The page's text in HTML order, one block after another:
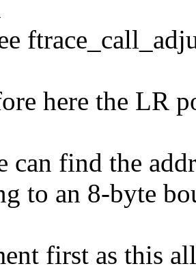
here the LR
can find the
to an 8-byte
first as this